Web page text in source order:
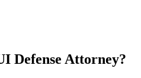
Defense Attorney?